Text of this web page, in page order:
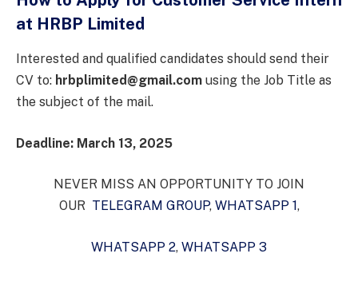
at HRBP Limited
Interested and qualified candidates should send their
CV to: hrbplimited@gmail.com using the Job Title as
the subject of the mail.
Deadline: March 13, 2025
NEVER MISS AN OPPORTUNITY TO JOIN
OUR TELEGRAM GROUP, WHATSAPP 1,
WHATSAPP 2, WHATSAPP 3